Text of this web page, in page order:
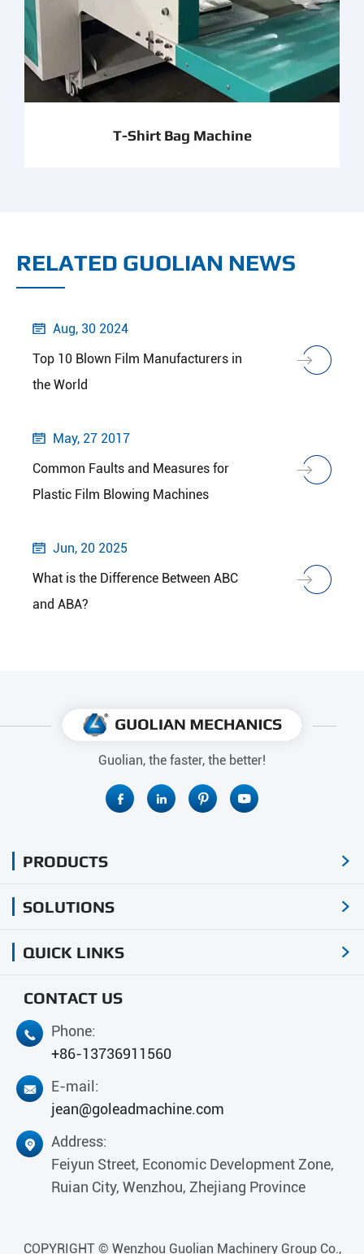
T-Shirt Bag Machine
RELATED GUOLIAN NEWS
 Aug, 30 2024
Top 10 Blown Film Manufacturers in
the World

May, 27 2017
Common Faults and Measures for
Plastic Film Blowing Machines
 Jun, 20 2025
What is the Difference Between ABC
and ABA?
Guolian, the faster, the better!
   
PRODUCTS 
SOLUTIONS 
QUICK LINKS 
CONTACT US

Phone:
+86-13736911560

E-mail:
jean@goleadmachine.com

Address:
Feiyun Street, Economic Development Zone,
Ruian City, Wenzhou, Zhejiang Province
COPYRIGHT © Wenzhou Guolian Machinery Group Co.,